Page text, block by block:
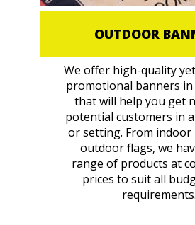
OUTDOOR
We offer high-quality
promotional banners
that will help you get
potential customers in
or setting. From
outdoor flags, we
range of products at
prices to suit all
requirements.